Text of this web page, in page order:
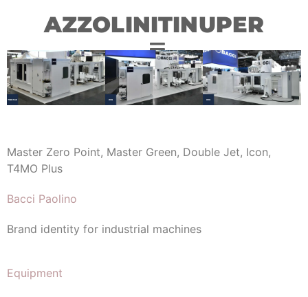
AZZOLINITINUPER
Master Zero Point, Master Green, Double Jet, Icon,
T4MO Plus
Bacci Paolino
Brand identity for industrial machines
Equipment